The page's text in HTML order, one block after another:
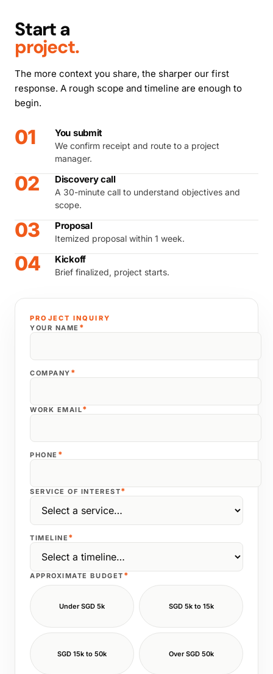
Start a
project.
The more context you share, the sharper our first
response. A rough scope and timeline are enough to
begin.
01 You submit
We confirm receipt and route to a project
manager.
02 Discovery call
A 30-minute call to understand objectives and
scope.
03 Proposal
Itemized proposal within 1 week.
04 Kickoff
Brief finalized, project starts.
PROJECT INQUIRY
YOUR NAME *
COMPANY *
WORK EMAIL*
PHONE *
SERVICE OF INTEREST*
TIMELINE *
APPROXIMATE BUDGET *
Under SGD 5k SGD 5k to 15k
SGD 15k to 50k Over SGD 50k